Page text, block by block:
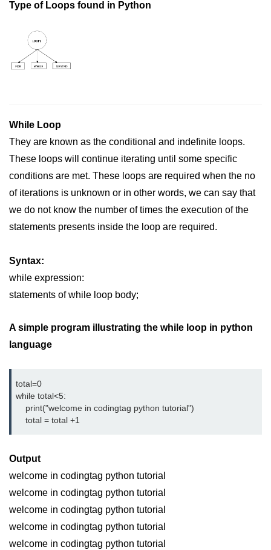
*args and **kwargs in Python
Date and Time Function
map() Function in Python
Data Structures in
Python
Strings in Python
List in Python
Decision Making in Python
Sets in Python
Arrays in Python
Python OOPs
Concepts
Python OOPs Concepts
File Handling in
Python
File Handling in Python
Python Exception
Handling
Type of Loops found in Python
While Loop
They are known as the conditional and indefinite loops.
These loops will continue iterating until some specific
conditions are met. These loops are required when the no
of iterations is unknown or in other words, we can say that
we do not know the number of times the execution of the
statements presents inside the loop are required.
Syntax:
while expression:
statements of while loop body;
A simple program illustrating the while loop in python
language
total=0
while total<5:
print("welcome in codingtag python tutorial")
total = total +1
Output
welcome in codingtag python tutorial
welcome in codingtag python tutorial
welcome in codingtag python tutorial
welcome in codingtag python tutorial
welcome in codingtag python tutorial